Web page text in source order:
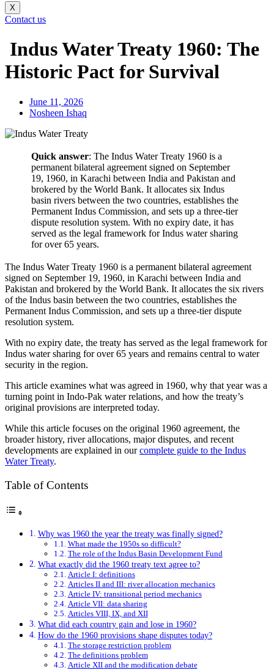
X
Contact us
Indus Water Treaty 1960: The
Historic Pact for Survival
June 11, 2026
Nosheen Ishaq
Quick answer: The Indus Water Treaty 1960 is a
permanent bilateral agreement signed on September
19, 1960, in Karachi between India and Pakistan and
brokered by the World Bank. It allocates six Indus
basin rivers between the two countries, establishes the
Permanent Indus Commission, and sets up a three-tier
dispute resolution system. With no expiry date, it has
served as the legal framework for Indus water sharing
for over 65 years.
The Indus Water Treaty 1960 is a permanent bilateral agreement
signed on September 19, 1960, in Karachi between India and
Pakistan and brokered by the World Bank. It allocates the six rivers
of the Indus basin between the two countries, establishes the
Permanent Indus Commission, and sets up a three-tier dispute
resolution system.
With no expiry date, the treaty has served as the legal framework for
Indus water sharing for over 65 years and remains central to water
security in the region.
This article examines what was agreed in 1960, why that year was a
turning point in Indo-Pak water relations, and how the treaty’s
original provisions are interpreted today.
While this article focuses on the original 1960 agreement, the
broader history, river allocations, major disputes, and recent
developments are explained in ourcomplete guide to the Indus
Water Treaty.
Table of Contents
Why was 1960 the year the treaty was finally signed?
What made the 1950s so difficult?
The role of the Indus Basin Development Fund
What exactly did the 1960 treaty text agree to?
Article I: definitions
Articles II and III: river allocation mechanics
Article IV: transitional period mechanics
Article VII: data sharing
Articles VIII, IX, and XII
What did each country gain and lose in 1960?
How do the 1960 provisions shape disputes today?
The storage restriction problem
The definitions problem
Article XII and the modification debate